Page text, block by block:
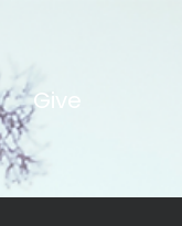
Give